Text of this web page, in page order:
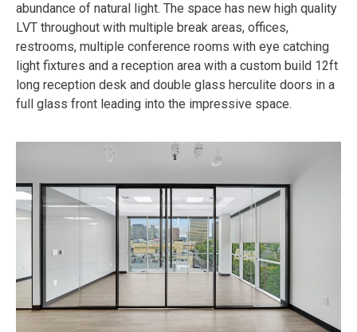
abundance of natural light. The space has new high quality
LVT throughout with multiple break areas, offices,
restrooms, multiple conference rooms with eye catching
light fixtures and a reception area with a custom build 12ft
long reception desk and double glass herculite doors in a
full glass front leading into the impressive space.